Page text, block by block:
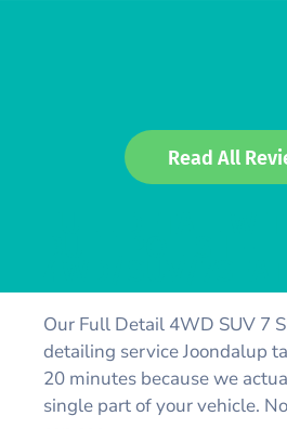
Read All
Our Full Detail 4WD SUV 7
detailing service Joondalup
20 minutes because we
single part of your vehicle.